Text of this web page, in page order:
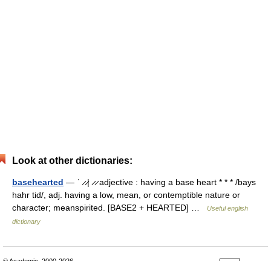
Look at other dictionaries:
basehearted — ˈ ̷ ̷| ̷ ̷ adjective : having a base heart * * * /bays
hahr tid/, adj. having a low, mean, or contemptible nature or
character; meanspirited. [BASE2 + HEARTED] …
Useful english
dictionary